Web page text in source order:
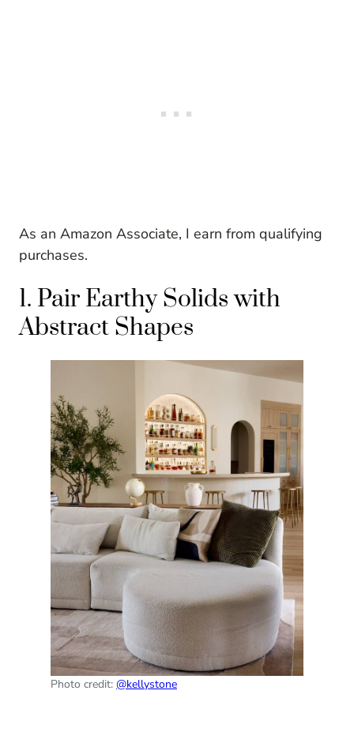
As an Amazon Associate, I earn from qualifying
purchases.
1. Pair Earthy Solids with
Abstract Shapes
Photo credit: @kellystone